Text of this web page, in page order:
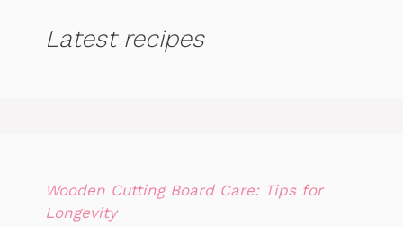
Latest recipes
Wooden Cutting Board Care: Tips for
Longevity